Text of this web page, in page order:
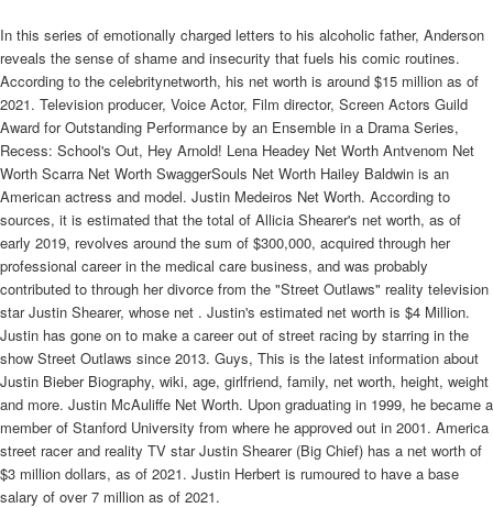
In this series of emotionally charged letters to his alcoholic father, Anderson
reveals the sense of shame and insecurity that fuels his comic routines.
According to the celebritynetworth, his net worth is around $15 million as of
2021. Television producer, Voice Actor, Film director, Screen Actors Guild
Award for Outstanding Performance by an Ensemble in a Drama Series,
Recess: School's Out, Hey Arnold! Lena Headey Net Worth Antvenom Net
Worth Scarra Net Worth SwaggerSouls Net Worth Hailey Baldwin is an
American actress and model. Justin Medeiros Net Worth. According to
sources, it is estimated that the total of Allicia Shearer's net worth, as of
early 2019, revolves around the sum of $300,000, acquired through her
professional career in the medical care business, and was probably
contributed to through her divorce from the "Street Outlaws" reality television
star Justin Shearer, whose net . Justin's estimated net worth is $4 Million.
Justin has gone on to make a career out of street racing by starring in the
show Street Outlaws since 2013. Guys, This is the latest information about
Justin Bieber Biography, wiki, age, girlfriend, family, net worth, height, weight
and more. Justin McAuliffe Net Worth. Upon graduating in 1999, he became a
member of Stanford University from where he approved out in 2001. America
street racer and reality TV star Justin Shearer (Big Chief) has a net worth of
$3 million dollars, as of 2021. Justin Herbert is rumoured to have a base
salary of over 7 million as of 2021.